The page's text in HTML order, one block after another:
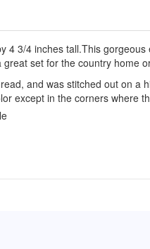
4 3/4 inches tall.This
set for the country home
and was stitched out on
except in the corners where